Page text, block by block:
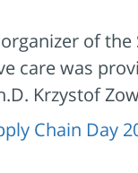
of
care was
Krzystof
Chain Day